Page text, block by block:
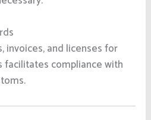
invoices, and licenses for
facilitates compliance with